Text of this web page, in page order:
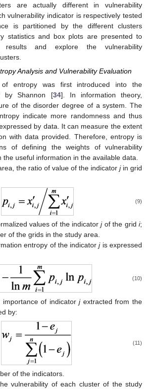
are actually different in vulnerability
vulnerability indicator is respectively tested
is partitioned by the different clusters
statistics and box plots are presented to
and explore the vulnerability
Analysis and Vulnerability Evaluation
entropy was first introduced into the
by Shannon [34]. In information theory,
of the disorder degree of a system. The
indicate more randomness and thus
by data. It can measure the extent
with data provided. Therefore, entropy is
of defining the weights of vulnerability
the useful information in the available data.
the ratio of value of the indicator jin grid
(9)
values of the indicatorjof the gridi;
of the grids in the study area.
entropy of the indicatorjis expressed
(10)
importance of indicatorjextracted from the
by:
(11)
of the indicators.
vulnerability of each cluster of the study